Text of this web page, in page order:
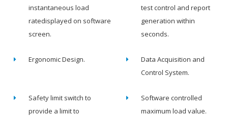
instantaneous load
ratedisplayed on software
screen.
test control and report
generation within
seconds.
Ergonomic Design.
Data Acquisition and
Control System.
Safety limit switch to
provide a limit to
Software controlled
maximum load value.